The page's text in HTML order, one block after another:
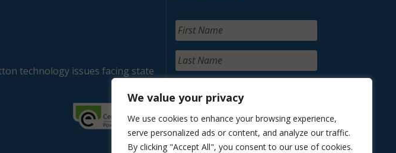
We value your privacy
We use cookies to enhance your browsing experience,
serve personalized ads or content, and analyze our traffic.
By clicking "Accept All", you consent to our use of cookies.
technology issues facing state